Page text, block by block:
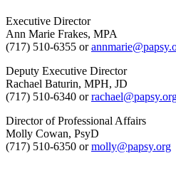
Executive Director
Ann Marie Frakes, MPA
(717) 510-6355 or
Deputy Executive Director
Rachael Baturin, MPH, JD
(717) 510-6340 or
Director of Professional Affairs
Molly Cowan, PsyD
(717) 510-6350 ormolly@papsy.org